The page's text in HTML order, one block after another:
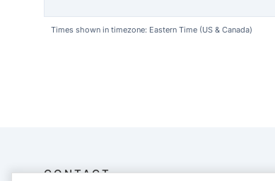
Times shown in timezone: Eastern Time (US & Canada)
CONTACT